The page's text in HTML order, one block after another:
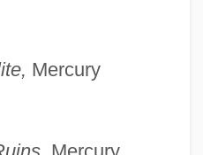
Mercury